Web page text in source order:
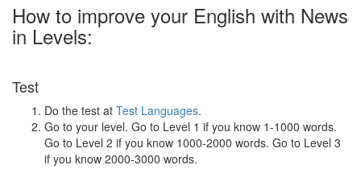
How to improve your English with News
in Levels:
Test
Do the test at Test Languages.
Go to your level. Go to Level 1 if you know 1-1000 words.
Go to Level 2 if you know 1000-2000 words. Go to Level 3
if you know 2000-3000 words.